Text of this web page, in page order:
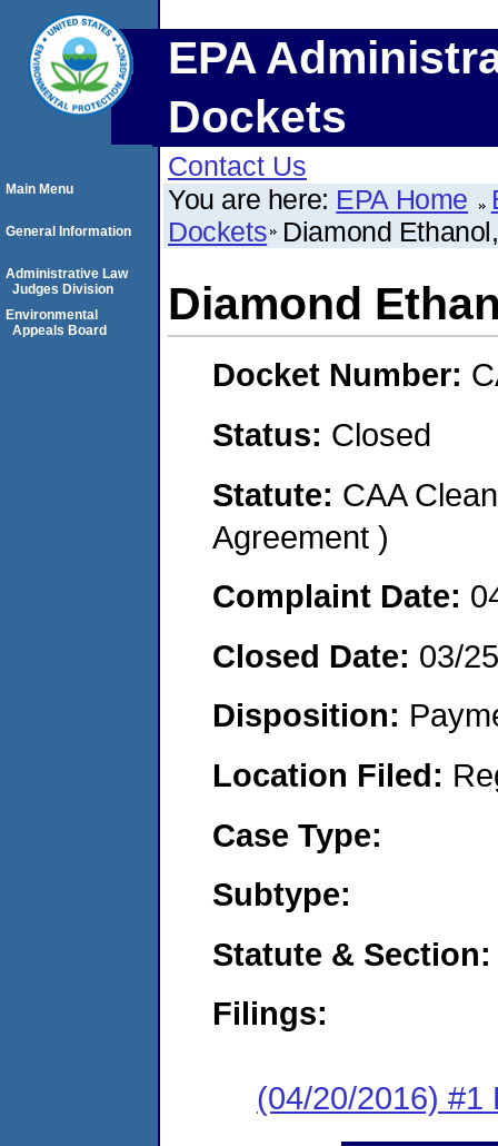
EPA
Dockets
Contact Us
You are here: EPA Home
Dockets Diamond
Diamond
Docket Number:
Status: Closed
Statute: CAA
Agreement )
Complaint Date:
Closed Date: 03/
Disposition:
Location Filed:
Case Type:
Subtype:
Statute & Section:
Filings:
(04/20/2016) #1
Main Menu
General Information
Administrative Law
Judges Division
Environmental
Appeals Board